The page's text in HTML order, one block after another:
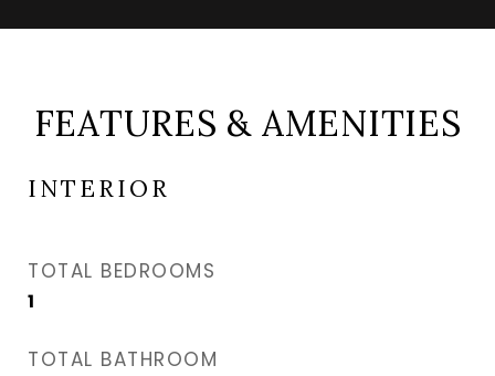
FEATURES & AMENITIES
INTERIOR
TOTAL BEDROOMS
1
TOTAL BATHROOM